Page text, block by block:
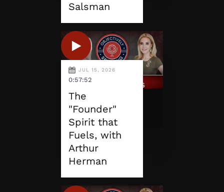
Salsman
JUL 15, 2026
0:57:52
The
"Founder"
Spirit that
Fuels, with
Arthur
Herman